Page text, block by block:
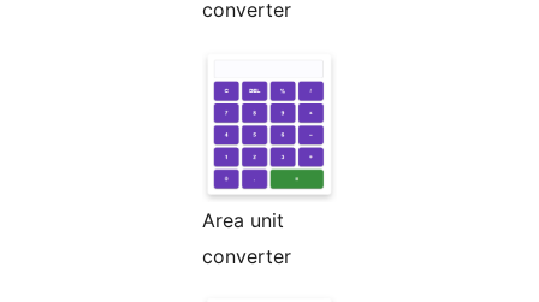
converter
Area unit
converter